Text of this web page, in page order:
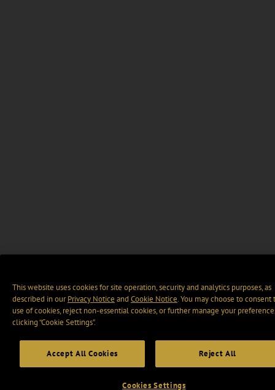
This website uses cookies for site operation, security and analytics purposes, as
described in ourPrivacy Notice and Cookie Notice. You may choose to consent
use of cookies, reject non-essential cookies, or further manage your
clicking “Cookie Settings".
Accept All Cookies Reject All
Cookies Settings